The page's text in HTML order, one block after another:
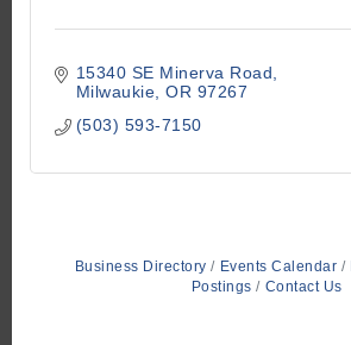
15340 SE Minerva Road
Milwaukie OR 97267
(503) 593-7150
Business Directory Events Calendar
Postings
Contact Us